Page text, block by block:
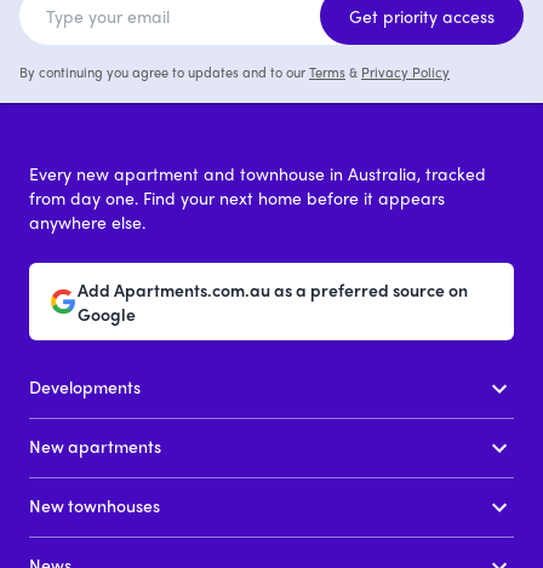
Get priority access
By continuing you agree to updates and to ourTerms& Privacy Policy
Every new apartment and townhouse in Australia, tracked
from day one. Find your next home before it appears
anywhere else.
Add Apartments.com.au as a preferred source on
Google
Developments
New apartments
New townhouses